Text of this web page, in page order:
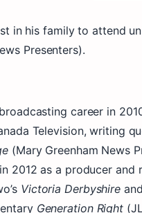
in his family to attend
Presenters).
career in
Television, writing
(Mary Greenham News
2012 as a producer and
Victoria Derbyshire
Generation Right